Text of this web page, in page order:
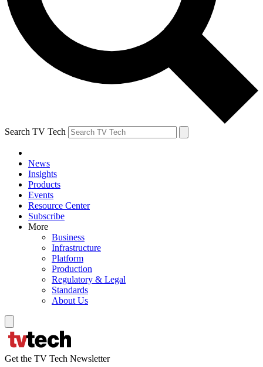
Search TV Tech
News
Insights
Products
Events
Resource Center
Subscribe
More
Business
Infrastructure
Platform
Production
Regulatory & Legal
Standards
About Us
Get the TV Tech Newsletter